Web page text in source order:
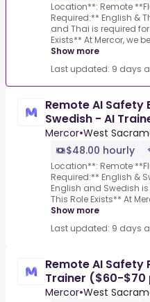
Location**: Remote
Required:** English &
and Thai is required
Exists** At Mercor, we
Show more
Last updated: 9 days
Remote AI Safety
Swedish - AI
Mercor•West
$48.00 hourly
Location**: Remote
Required:** English &
English and Swedish
This Role Exists** At
Show more
Last updated: 9 days
Remote AI
Trainer ($60-$70
Mercor•West